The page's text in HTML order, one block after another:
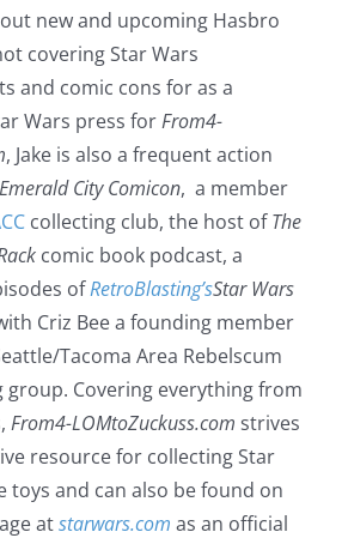
new and upcoming Hasbro
covering Star Wars
and comic cons for as a
Wars press forFrom4-
, Jake is also a frequent action
Emerald City Comicon, a member
collecting club, the host ofThe
comic book podcast, a
ofRetroBlasting’sStar Wars
Criz Bee a founding member
Tacoma Area Rebelscum
group. Covering everything from
From4-LOMtoZuckuss.com strives
resource for collecting Star
toys and can also be found on
atstarwars.com as an official